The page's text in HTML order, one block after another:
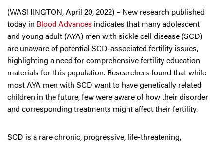
(WASHINGTON, April 20, 2022) – New research published
today in Blood Advances indicates that many adolescent
and young adult (AYA) men with sickle cell disease (SCD)
are unaware of potential SCD-associated fertility issues,
highlighting a need for comprehensive fertility education
materials for this population. Researchers found that while
most AYA men with SCD want to have genetically related
children in the future, few were aware of how their disorder
and corresponding treatments might affect their fertility.
SCD is a rare chronic, progressive, life-threatening,